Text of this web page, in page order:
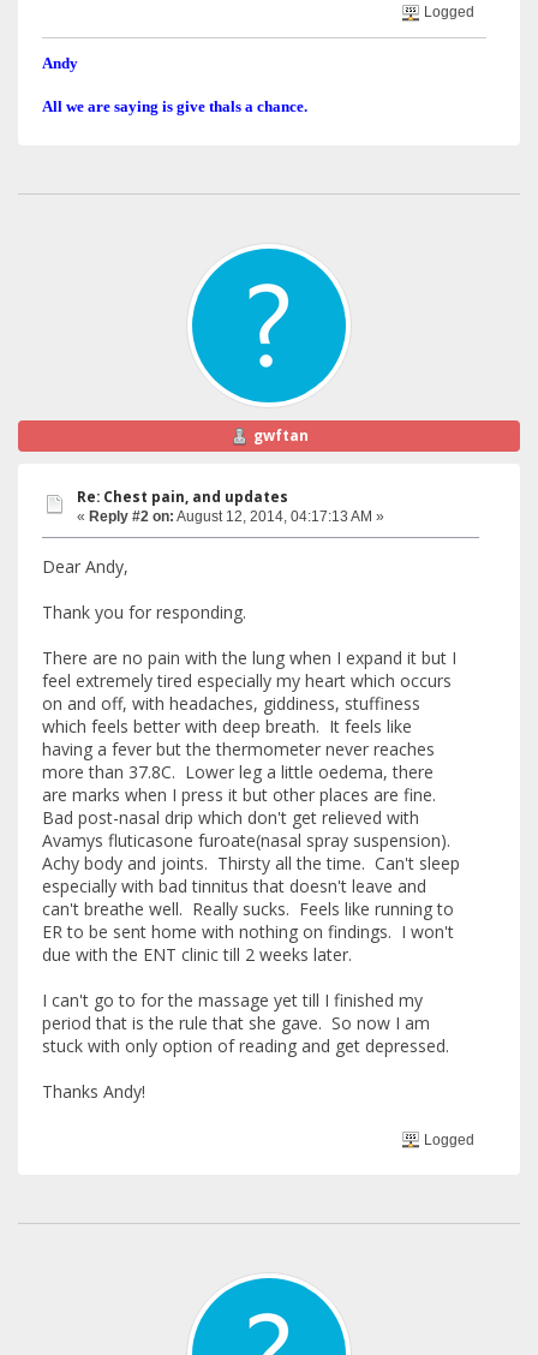
Logged
Andy
All we are saying is give thals a chance.
gwftan
Re: Chest pain, and updates
« Reply #2 on: August 12, 2014, 04:17:13 AM »
Dear Andy,
Thank you for responding.
There are no pain with the lung when I expand it but I
feel extremely tired especially my heart which occurs
on and off, with headaches, giddiness, stuffiness
which feels better with deep breath. It feels like
having a fever but the thermometer never reaches
more than 37.8C. Lower leg a little oedema, there
are marks when I press it but other places are fine.
Bad post-nasal drip which don't get relieved with
Avamys fluticasone furoate(nasal spray suspension).
Achy body and joints. Thirsty all the time. Can't sleep
especially with bad tinnitus that doesn't leave and
can't breathe well. Really sucks. Feels like running to
ER to be sent home with nothing on findings. I won't
due with the ENT clinic till 2 weeks later.
I can't go to for the massage yet till I finished my
period that is the rule that she gave. So now I am
stuck with only option of reading and get depressed.
Thanks Andy!
Logged